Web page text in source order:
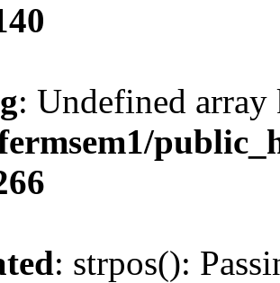
: Undefined
: strpos():